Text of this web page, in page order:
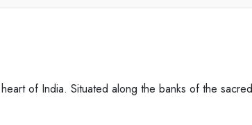
of India. Situated along the banks of the